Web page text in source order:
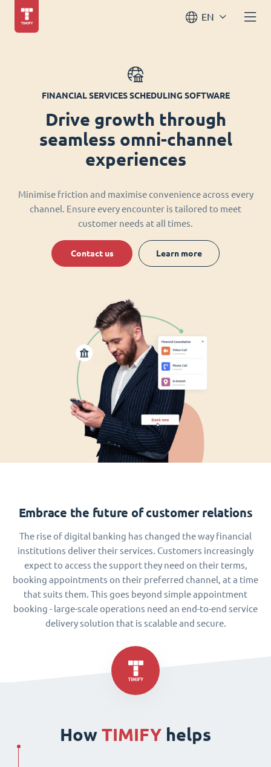
EN
FINANCIAL SERVICES SCHEDULING SOFTWARE
Drive growth through
seamless omni-channel
experiences
Minimise friction and maximise convenience across every
channel. Ensure every encounter is tailored to meet
customer needs at all times.
Contact us Learn more
Embrace the future of customer relations
The rise of digital banking has changed the way financial
institutions deliver their services. Customers increasingly
expect to access the support they need on their terms,
booking appointments on their preferred channel, at a time
that suits them. This goes beyond simple appointment
booking - large-scale operations need an end-to-end service
delivery solution that is scalable and secure.
How TIMIFY helps